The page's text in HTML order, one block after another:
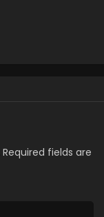
Required fields are